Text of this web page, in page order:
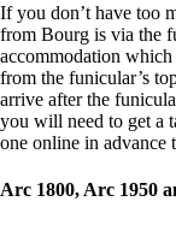
If you don’t have too
from Bourg is via the
accommodation
from the funicular’s
arrive after the
you will need to get a
one online in advance
Arc 1800, Arc 1950